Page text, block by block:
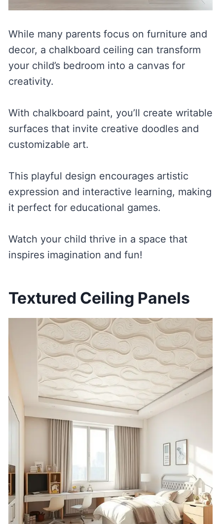
While many parents focus on furniture and
decor, a chalkboard ceiling can transform
your child’s bedroom into a canvas for
creativity.
With chalkboard paint, you’ll create writable
surfaces that invite creative doodles and
customizable art.
This playful design encourages artistic
expression and interactive learning, making
it perfect for educational games.
Watch your child thrive in a space that
inspires imagination and fun!
Textured Ceiling Panels